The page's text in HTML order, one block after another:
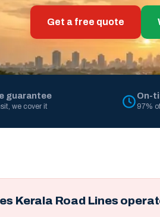
Get a free quote
guarantee
we cover it
On-
97%
Kerala Road Lines